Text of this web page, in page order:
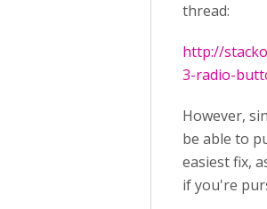
thread:
http://
3-radio-
However,
be able to
easiest fix,
if you're